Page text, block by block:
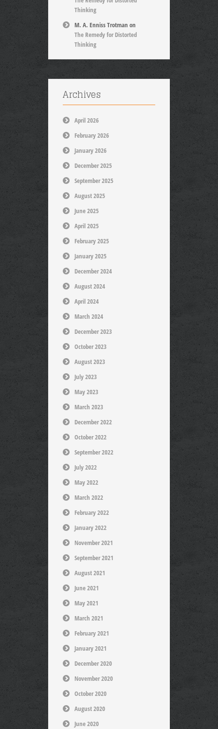
Thinking
M. A. Enniss Trotman on
The Remedy for Distorted
Thinking
Archives
April 2026
February 2026
January 2026
December 2025
September 2025
August 2025
June 2025
April 2025
February 2025
January 2025
December 2024
August 2024
April 2024
March 2024
December 2023
October 2023
August 2023
July 2023
May 2023
March 2023
December 2022
October 2022
September 2022
July 2022
May 2022
March 2022
February 2022
January 2022
November 2021
September 2021
August 2021
June 2021
May 2021
March 2021
February 2021
January 2021
December 2020
November 2020
October 2020
August 2020
June 2020